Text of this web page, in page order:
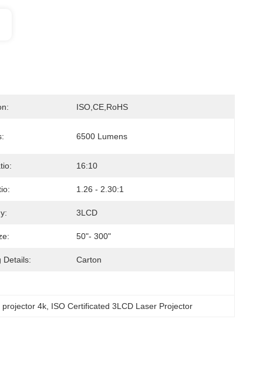
ISO,CE,RoHS
6500 Lumens
16:10
1.26 - 2.30:1
3LCD
50"- 300"
Details: Carton
projector 4k ISO Certificated 3LCD Laser Projector